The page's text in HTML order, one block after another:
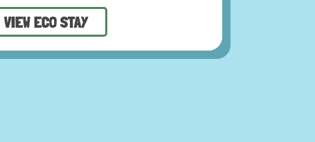
VIEW ECO STAY